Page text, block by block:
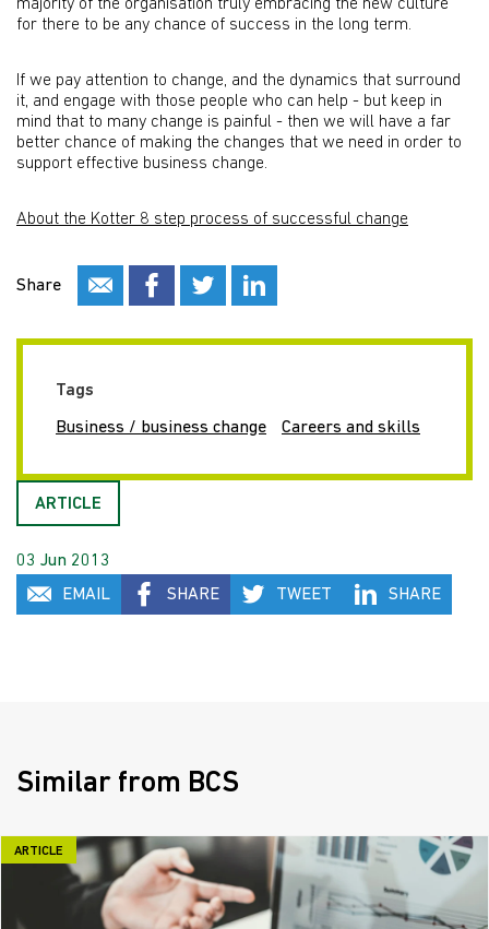
majority of the organisation truly embracing the new culture
for there to be any chance of success in the long term.
If we pay attention to change, and the dynamics that surround
it, and engage with those people who can help - but keep in
mind that to many change is painful - then we will have a far
better chance of making the changes that we need in order to
support effective business change.
About the Kotter 8 step process of successful change
Share
Tags
Business / business change Careers and skills
ARTICLE
03 Jun 2013
EMAIL
SHARE TWEET SHARE
Similar from BCS
ARTICLE